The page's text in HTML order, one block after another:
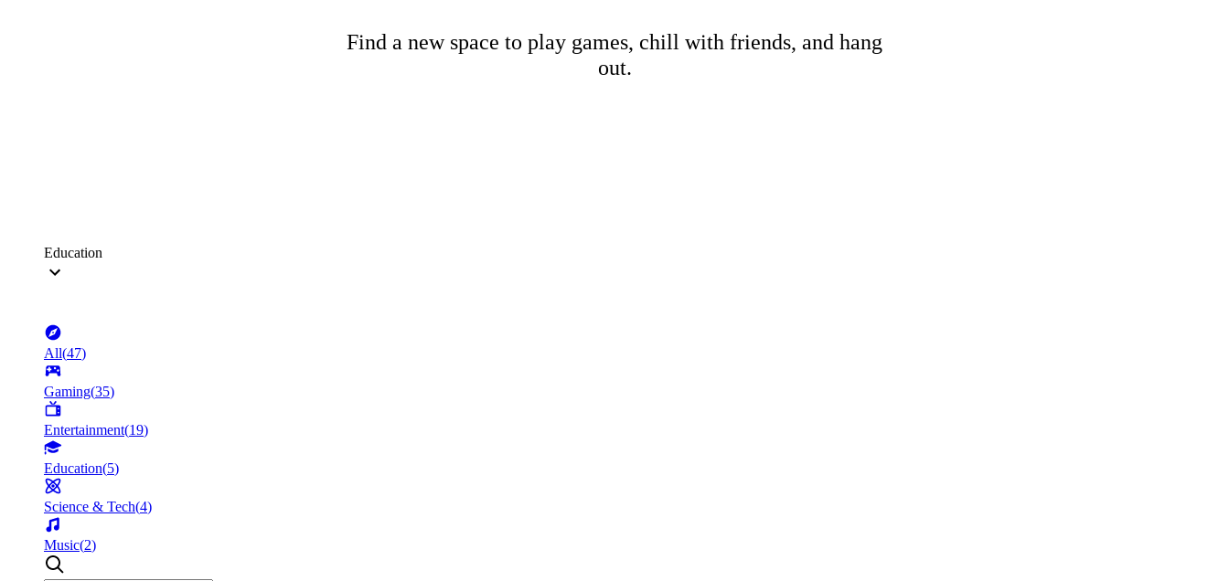
Find a new space to play games, chill with friends, and hang
out.
Education
All(47)
Gaming(35)
Entertainment(19)
Education(5)
Science & Tech(4)
Music(2)